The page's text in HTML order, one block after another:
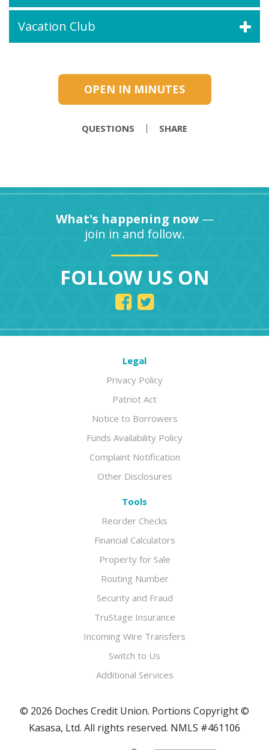
Vacation Club
OPEN IN MINUTES
QUESTIONS SHARE
What's happening now—
join in and follow.
FOLLOW US ON
Legal
Privacy Policy
Patriot Act
Notice to Borrowers
Funds Availability Policy
Complaint Notification
Other Disclosures
Tools
Reorder Checks
Financial Calculators
Property for Sale
Routing Number
Security and Fraud
TruStage Insurance
Incoming Wire Transfers
Switch to Us
Additional Services
© 2026 Doches Credit Union. Portions Copyright ©
Kasasa, Ltd. All rights reserved. NMLS #461106